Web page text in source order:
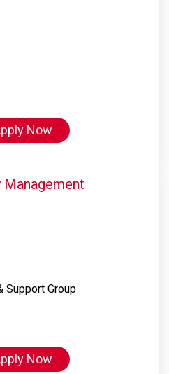
Now
Support Group
Now